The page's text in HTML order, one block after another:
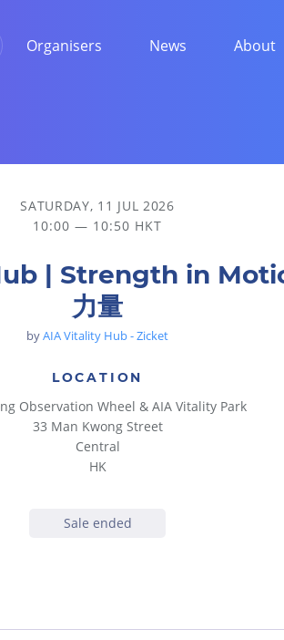
Organisers News About
SATURDAY, 11 JUL 2026
10:00 — 10:50 HKT
| Strength in
力量
byAIA Vitality Hub - Zicket
LOCATION
Observation Wheel & AIA Vitality Park
33 Man Kwong Street
Central
HK
Sale ended